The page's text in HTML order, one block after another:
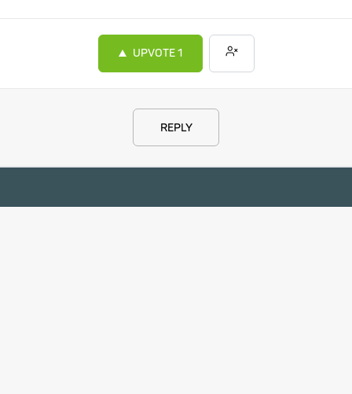
UPVOTE 1
REPLY